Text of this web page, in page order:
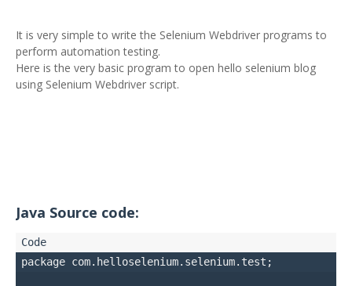
It is very simple to write the Selenium Webdriver programs to
perform automation testing.
Here is the very basic program to open hello selenium blog
using Selenium Webdriver script.
Java Source code:
package com.helloselenium.selenium.test;